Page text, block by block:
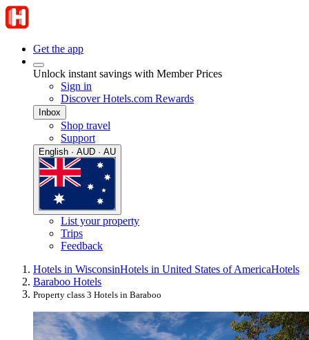
Get the app
Unlock instant savings with Member Prices
Sign in
Discover Hotels.com Rewards
Inbox
Shop travel
Support
English · AUD · AU
List your property
Trips
Feedback
Hotels in WisconsinHotels in United States of AmericaHotels
Baraboo Hotels
Property class 3 Hotels in Baraboo